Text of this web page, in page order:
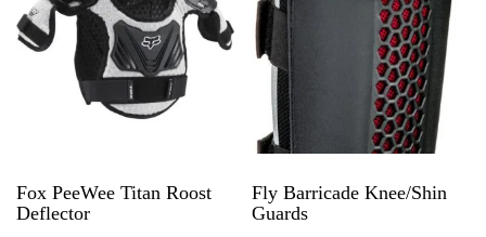
Fox PeeWee Titan Roost
Deflector
Fly Barricade Knee/Shin
Guards